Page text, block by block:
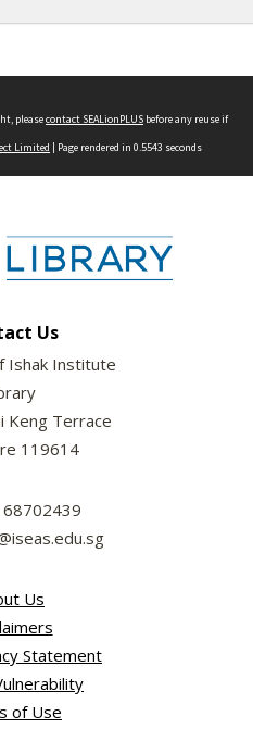
pleasecontact SEALionPLUS before any reuse if
Limited | Page rendered in 0.5543 seconds
Us
Ishak Institute
Keng Terrace
119614
68702439
Us
Statement
of Use